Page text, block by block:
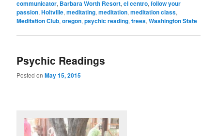
communicator, Barbara Worth Resort,el centro,follow your
passion,Holtville,meditating,meditation,meditation class,
Meditation Club,oregon,psychic reading,trees,Washington State
Psychic Readings
Posted onMay 15, 2015